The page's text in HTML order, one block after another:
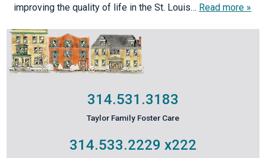
improving the quality of life in the St. Louis… Read more »
314.531.3183
Taylor Family Foster Care
314.533.2229 x222